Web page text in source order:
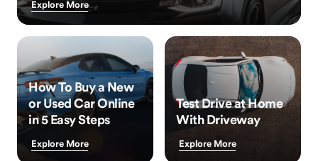
Explore More
How To Buy a New
or Used Car Online
in 5 Easy Steps
Explore More
Test Drive at Home
With Driveway
Explore More